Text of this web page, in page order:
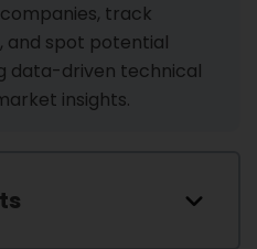
track
and spot potential
data-driven technical
insights.